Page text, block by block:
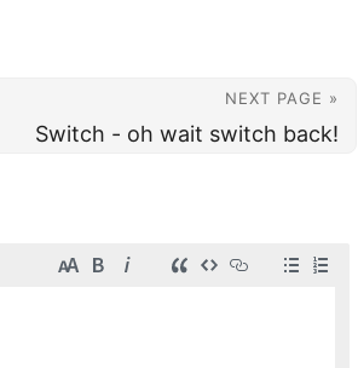
NEXT PAGE »
Switch - oh wait switch back!